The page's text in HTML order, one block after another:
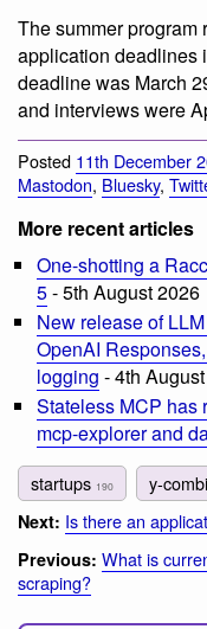
The summer program
application deadlines
deadline was March
and interviews were
Posted 11th December
Mastodon, Bluesky,
More recent articles
One-shotting a
5- 5th August 2026
New release of
OpenAI
logging - 4th
Stateless MCP has
mcp-explorer and
startups 190 y-
Next: Is there an
Previous: What is
scraping?